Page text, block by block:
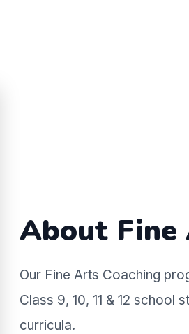
About Fine
Our Fine Arts Coaching
Class 9, 10, 11 & 12 school
curricula.